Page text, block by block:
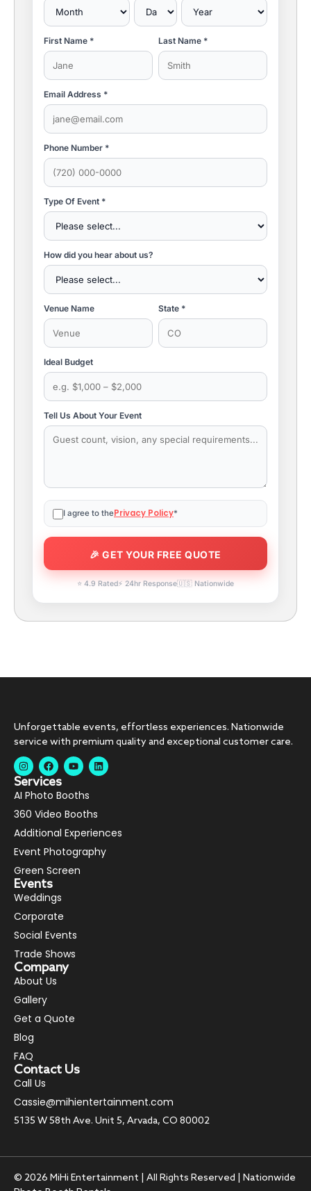
First Name * Last Name *
Email Address *
Phone Number *
Type Of Event *
How did you hear about us?
Venue Name State *
Ideal Budget
Tell Us About Your Event
I agree to thePrivacy Policy*
⭐ 4.9 Rated⚡ 24hr Response 🇺🇸 Nationwide
Unforgettable events, effortless experiences. Nationwide
service with premium quality and exceptional customer care.
Services
AI Photo Booths
360 Video Booths
Additional Experiences
Event Photography
Green Screen
Events
Weddings
Corporate
Social Events
Trade Shows
Company
About Us
Gallery
Get a Quote
Blog
FAQ
Contact Us
Call Us
Cassie@mihientertainment.com
5135 W 58th Ave. Unit 5, Arvada, CO 80002
© 2026 MiHi Entertainment | All Rights Reserved | Nationwide